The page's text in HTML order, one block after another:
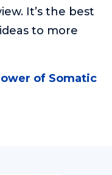
It’s the best
to more
of Somatic